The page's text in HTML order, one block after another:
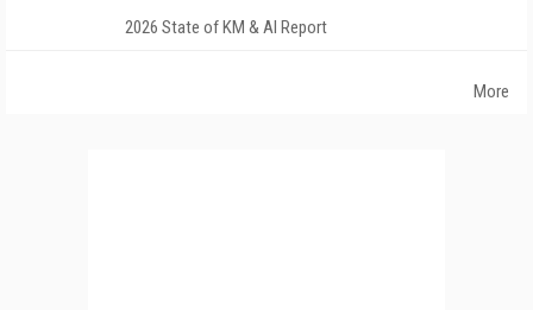
2026 State of KM & AI Report
More